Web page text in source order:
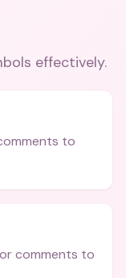
effectively.
to
comments to